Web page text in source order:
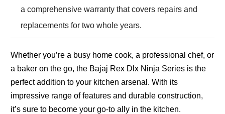
a comprehensive warranty that covers repairs and
replacements for two whole years.
Whether you’re a busy home cook, a professional chef, or
a baker on the go, the Bajaj Rex Dlx Ninja Series is the
perfect addition to your kitchen arsenal. With its
impressive range of features and durable construction,
it’s sure to become your go-to ally in the kitchen.